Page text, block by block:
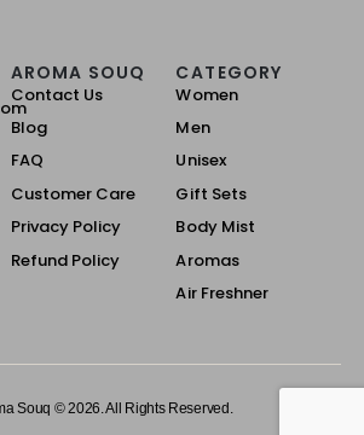
AROMA SOUQ
Contact Us
Blog
FAQ
Customer Care
Privacy Policy
Refund Policy
CATEGORY
Women
Men
Unisex
Gift Sets
Body Mist
Aromas
Air Freshner
Souq © 2026. All Rights Reserved.